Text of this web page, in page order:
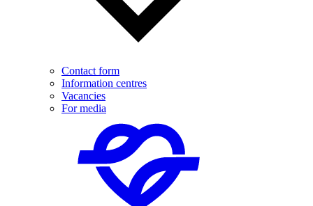
Contact form
Information centres
Vacancies
For media